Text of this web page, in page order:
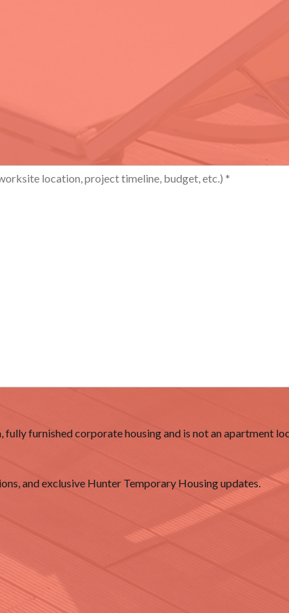
furnished corporate housing and is not an apartment
and exclusive Hunter Temporary Housing updates.